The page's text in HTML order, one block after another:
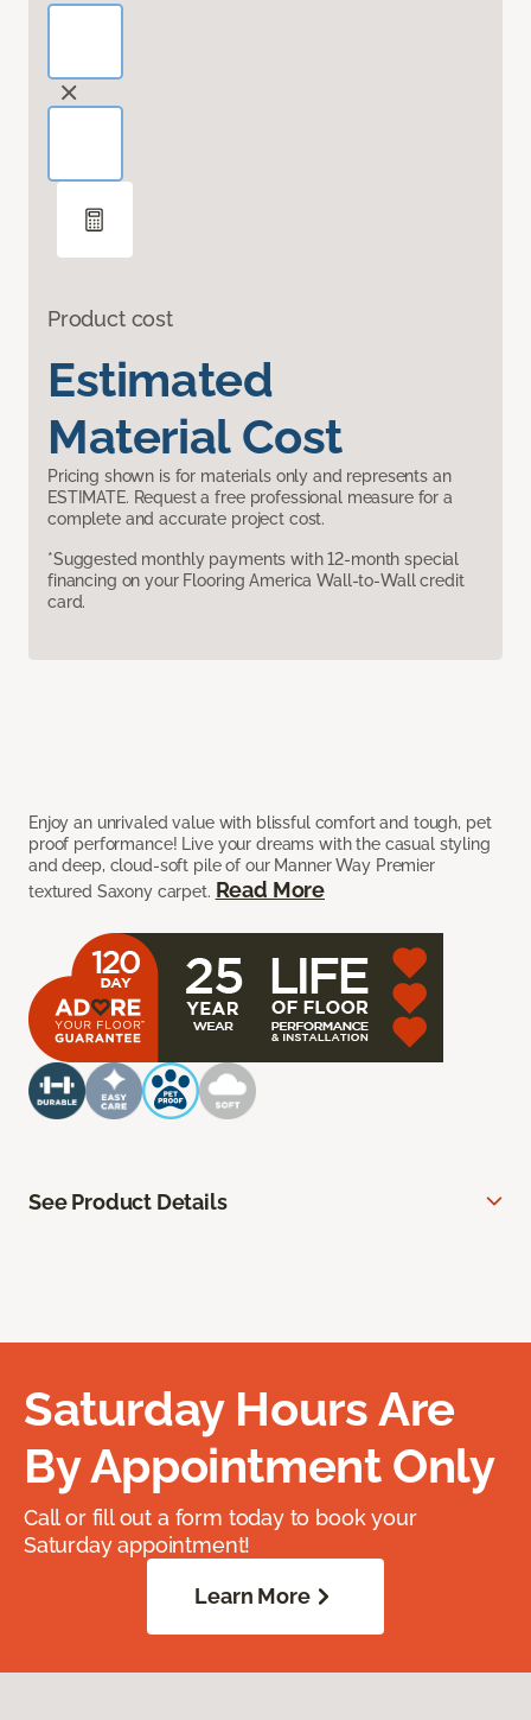
Product cost
Estimated
Material Cost
Pricing shown is for materials only and represents an
ESTIMATE. Request a free professional measure for a
complete and accurate project cost.
*Suggested monthly payments with 12-month special
financing on your Flooring America Wall-to-Wall credit
card.
Enjoy an unrivaled value with blissful comfort and tough, pet
proof performance! Live your dreams with the casual styling
and deep, cloud-soft pile of our Manner Way Premier
textured Saxony carpet. Read More
See Product Details
Saturday Hours Are
By Appointment Only
Call or fill out a form today to book your
Saturday appointment!
Learn More